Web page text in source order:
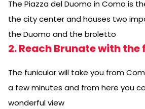
The Piazza del Duomo in Como is
the city center and houses two
the Duomo and the broletto
2. Reach Brunate with
The funicular will take you from
a few minutes and from here you
wonderful view